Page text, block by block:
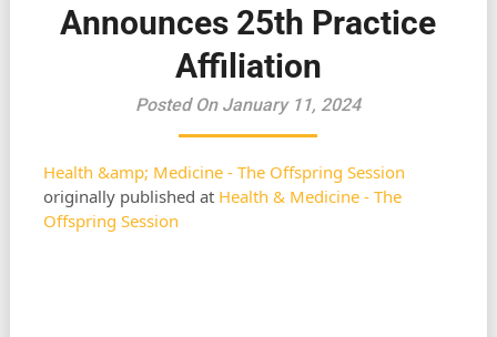
Announces 25th Practice
Affiliation
Posted On January 11, 2024
Health &amp; Medicine - The Offspring Session
originally published at Health & Medicine - The
Offspring Session